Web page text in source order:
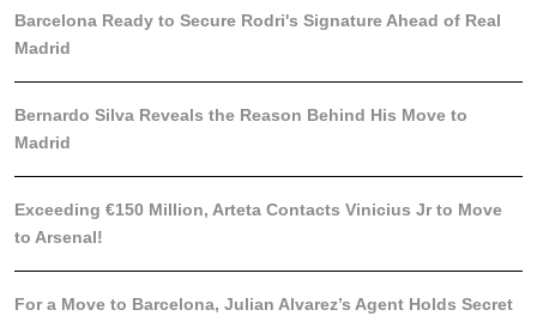
Barcelona Ready to Secure Rodri's Signature Ahead of Real
Madrid
Bernardo Silva Reveals the Reason Behind His Move to
Madrid
Exceeding €150 Million, Arteta Contacts Vinicius Jr to Move
to Arsenal!
For a Move to Barcelona, Julian Alvarez’s Agent Holds Secret